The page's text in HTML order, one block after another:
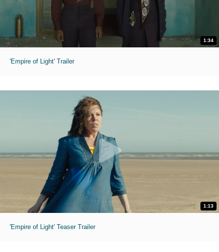
1:34
'Empire of Light' Trailer
1:13
'Empire of Light' Teaser Trailer